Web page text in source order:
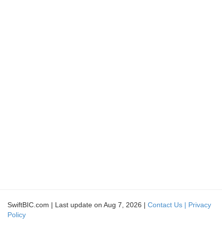
SwiftBIC.com | Last update on Aug 7, 2026 | Contact Us | Privacy
Policy